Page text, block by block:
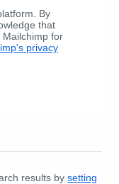
By
that
for
privacy
results by setting